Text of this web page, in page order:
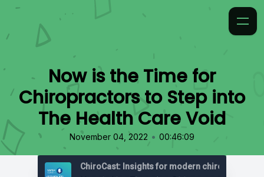
Now is the Time for
Chiropractors to Step into
The Health Care Void
November 04, 2022 • 00:46:09
ChiroCast: Insights for modern chiropractors